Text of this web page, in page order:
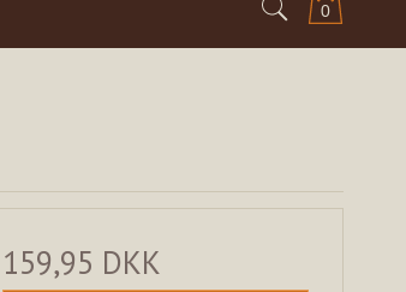
0
159,95 DKK